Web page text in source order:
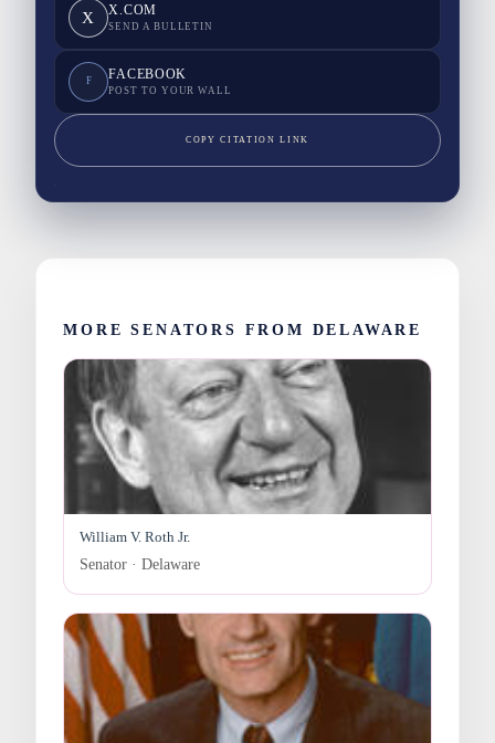
X X.COM
SEND A BULLETIN
F FACEBOOK
POST TO YOUR WALL
COPY CITATION LINK
MORE SENATORS FROM DELAWARE
William V. Roth Jr.
Senator · Delaware